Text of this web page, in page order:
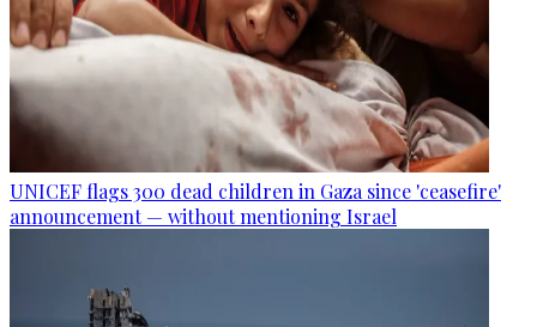
UNICEF flags 300 dead children in Gaza since 'ceasefire'
announcement — without mentioning Israel